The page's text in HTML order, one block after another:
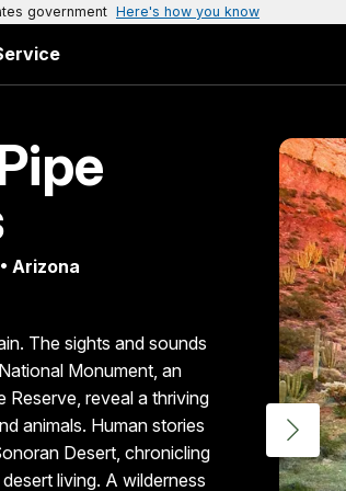
government Here's how you know
Arizona
The sights and sounds
Monument, an
Reserve, reveal a thriving
animals. Human stories
Desert, chronicling
living. A wilderness